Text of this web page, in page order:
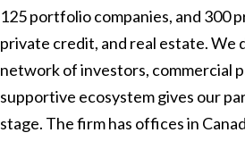
125 portfolio companies, and 300
private credit, and real estate. We
network of investors, commercial
supportive ecosystem gives our
stage. The firm has offices in